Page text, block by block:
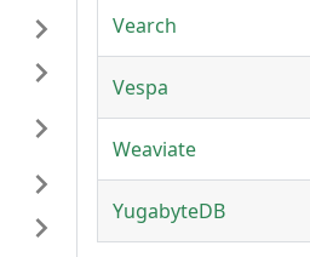
Vearch
Vespa
Weaviate
YugabyteDB